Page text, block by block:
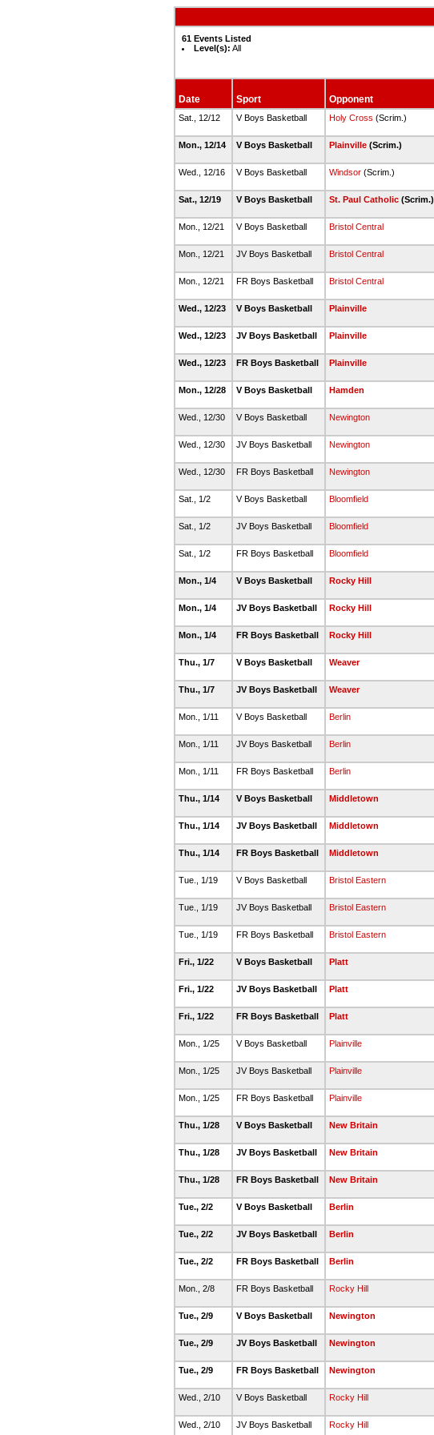
61 Events Listed
Level(s): All
Date Sport Opponent
Sat., 12/12 V Boys Basketball Holy Cross (Scrim.)
Mon., 12/14 V Boys Basketball Plainville (Scrim.)
Wed., 12/16 V Boys Basketball Windsor (Scrim.)
Sat., 12/19 V Boys Basketball St. Paul Catholic (Scrim.)
Mon., 12/21 V Boys Basketball Bristol Central
Mon., 12/21 JV Boys Basketball Bristol Central
Mon., 12/21 FR Boys Basketball Bristol Central
Wed., 12/23 V Boys Basketball Plainville
Wed., 12/23 JV Boys Basketball Plainville
Wed., 12/23 FR Boys Basketball Plainville
Mon., 12/28 V Boys Basketball Hamden
Wed., 12/30 V Boys Basketball Newington
Wed., 12/30 JV Boys Basketball Newington
Wed., 12/30 FR Boys Basketball Newington
Sat., 1/2 V Boys Basketball Bloomfield
Sat., 1/2 JV Boys Basketball Bloomfield
Sat., 1/2 FR Boys Basketball Bloomfield
Mon., 1/4 V Boys Basketball Rocky Hill
Mon., 1/4 JV Boys Basketball Rocky Hill
Mon., 1/4 FR Boys Basketball Rocky Hill
Thu., 1/7 V Boys Basketball Weaver
Thu., 1/7 JV Boys Basketball Weaver
Mon., 1/11 V Boys Basketball Berlin
Mon., 1/11 JV Boys Basketball Berlin
Mon., 1/11 FR Boys Basketball Berlin
Thu., 1/14 V Boys Basketball Middletown
Thu., 1/14 JV Boys Basketball Middletown
Thu., 1/14 FR Boys Basketball Middletown
Tue., 1/19 V Boys Basketball Bristol Eastern
Tue., 1/19 JV Boys Basketball Bristol Eastern
Tue., 1/19 FR Boys Basketball Bristol Eastern
Fri., 1/22 V Boys Basketball Platt
Fri., 1/22 JV Boys Basketball Platt
Fri., 1/22 FR Boys Basketball Platt
Mon., 1/25 V Boys Basketball Plainville
Mon., 1/25 JV Boys Basketball Plainville
Mon., 1/25 FR Boys Basketball Plainville
Thu., 1/28 V Boys Basketball New Britain
Thu., 1/28 JV Boys Basketball New Britain
Thu., 1/28 FR Boys Basketball New Britain
Tue., 2/2 V Boys Basketball Berlin
Tue., 2/2 JV Boys Basketball Berlin
Tue., 2/2 FR Boys Basketball Berlin
Mon., 2/8 FR Boys Basketball Rocky Hill
Tue., 2/9 V Boys Basketball Newington
Tue., 2/9 JV Boys Basketball Newington
Tue., 2/9 FR Boys Basketball Newington
Wed., 2/10 V Boys Basketball Rocky Hill
Wed., 2/10 JV Boys Basketball Rocky Hill